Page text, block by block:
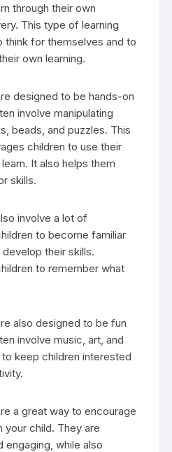
through their own
This type of learning
think for themselves and to
own learning.
designed to be hands-on
involve manipulating
beads, and puzzles. This
children to use their
It also helps them
skills.
involve a lot of
to become familiar
their skills.
to remember what
also designed to be fun
involve music, art, and
keep children interested
a great way to encourage
your child. They are
engaging, while also